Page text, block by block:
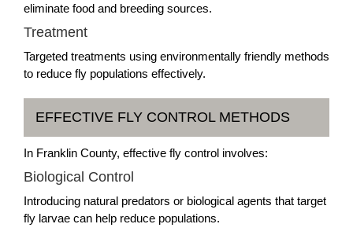
eliminate food and breeding sources.
Treatment
Targeted treatments using environmentally friendly methods
to reduce fly populations effectively.
EFFECTIVE FLY CONTROL METHODS
In Franklin County, effective fly control involves:
Biological Control
Introducing natural predators or biological agents that target
fly larvae can help reduce populations.